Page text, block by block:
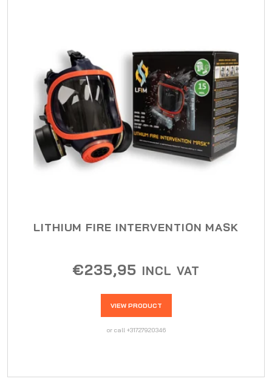
LITHIUM FIRE INTERVENTION MASK
€235,95 INCL VAT
VIEW PRODUCT
or call +31727920346